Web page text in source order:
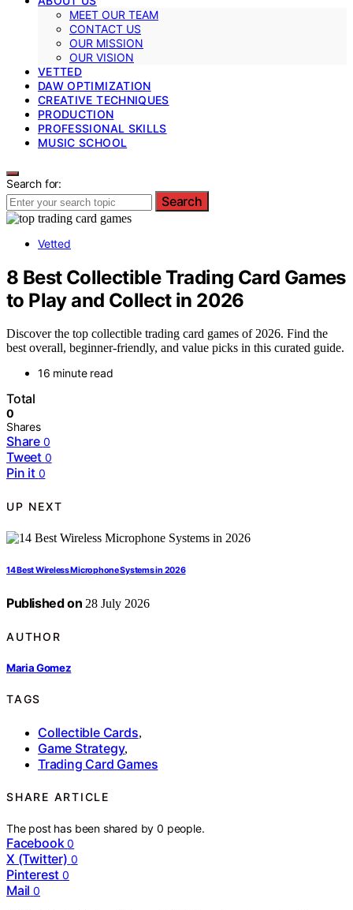
MEET OUR TEAM
CONTACT US
OUR MISSION
OUR VISION
VETTED
DAW OPTIMIZATION
CREATIVE TECHNIQUES
PRODUCTION
PROFESSIONAL SKILLS
MUSIC SCHOOL
Search for:
Search
Vetted
8 Best Collectible Trading Card Games
to Play and Collect in 2026
Discover the top collectible trading card games of 2026. Find the
best overall, beginner-friendly, and value picks in this curated guide.
16 minute read
Total
0
Shares
Share 0
Tweet 0
Pin it 0
UP NEXT
14 Best Wireless Microphone Systems in 2026
Published on 28 July 2026
AUTHOR
Maria Gomez
TAGS
Collectible Cards,
Game Strategy,
Trading Card Games
SHARE ARTICLE
The post has been shared by0 people.
Facebook 0
X (Twitter) 0
Pinterest 0
Mail 0